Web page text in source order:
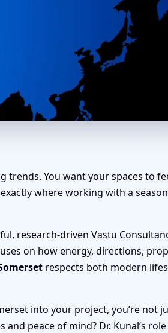
Shop &
trends. You want your spaces to
where working with a
research-driven Vastu
on how energy, directions,
respects both modern
into your project, you’re not
peace of mind? Dr. Kunal’s role